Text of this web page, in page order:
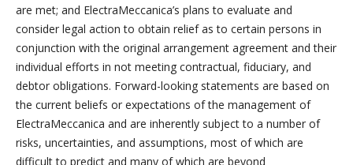
are met; and ElectraMeccanica’s plans to evaluate and
consider legal action to obtain relief as to certain persons in
conjunction with the original arrangement agreement and their
individual efforts in not meeting contractual, fiduciary, and
debtor obligations. Forward-looking statements are based on
the current beliefs or expectations of the management of
ElectraMeccanica and are inherently subject to a number of
risks, uncertainties, and assumptions, most of which are
difficult to predict and many of which are beyond